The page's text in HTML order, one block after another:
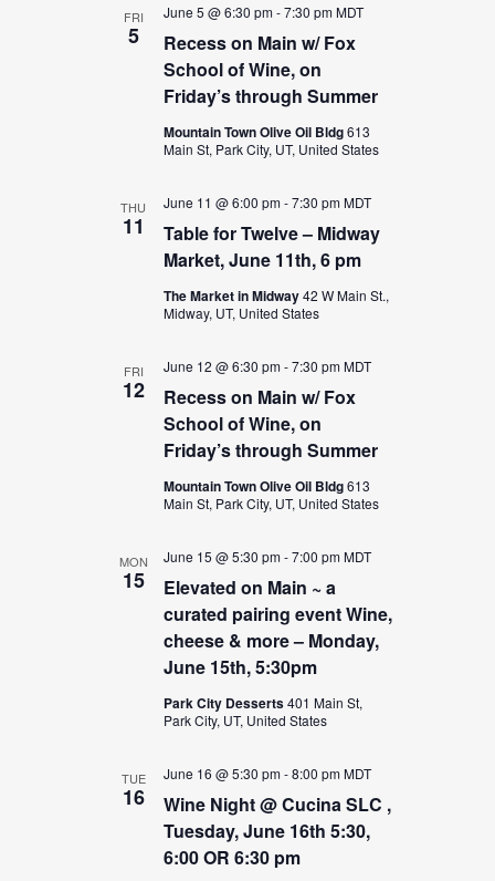
FRI
5
Recess on Main w/ Fox
School of Wine, on
Friday’s through Summer
June 5 @ 6:30 pm-7:30 pm MDT
Mountain Town Olive Oil Bldg613
Main St, Park City, UT, United States
THU
11
Table for Twelve – Midway
Market, June 11th, 6 pm
June 11 @ 6:00 pm-7:30 pm MDT
The Market in Midway42 W Main St.,
Midway, UT, United States
FRI
12
Recess on Main w/ Fox
School of Wine, on
Friday’s through Summer
June 12 @ 6:30 pm-7:30 pm MDT
Mountain Town Olive Oil Bldg613
Main St, Park City, UT, United States
MON
15
Elevated on Main ~ a
curated pairing event Wine,
cheese & more – Monday,
June 15th, 5:30pm
June 15 @ 5:30 pm-7:00 pm MDT
Park City Desserts401 Main St,
Park City, UT, United States
TUE
16
Wine Night @ Cucina SLC ,
Tuesday, June 16th 5:30,
6:00 OR 6:30 pm
June 16 @ 5:30 pm-8:00 pm MDT